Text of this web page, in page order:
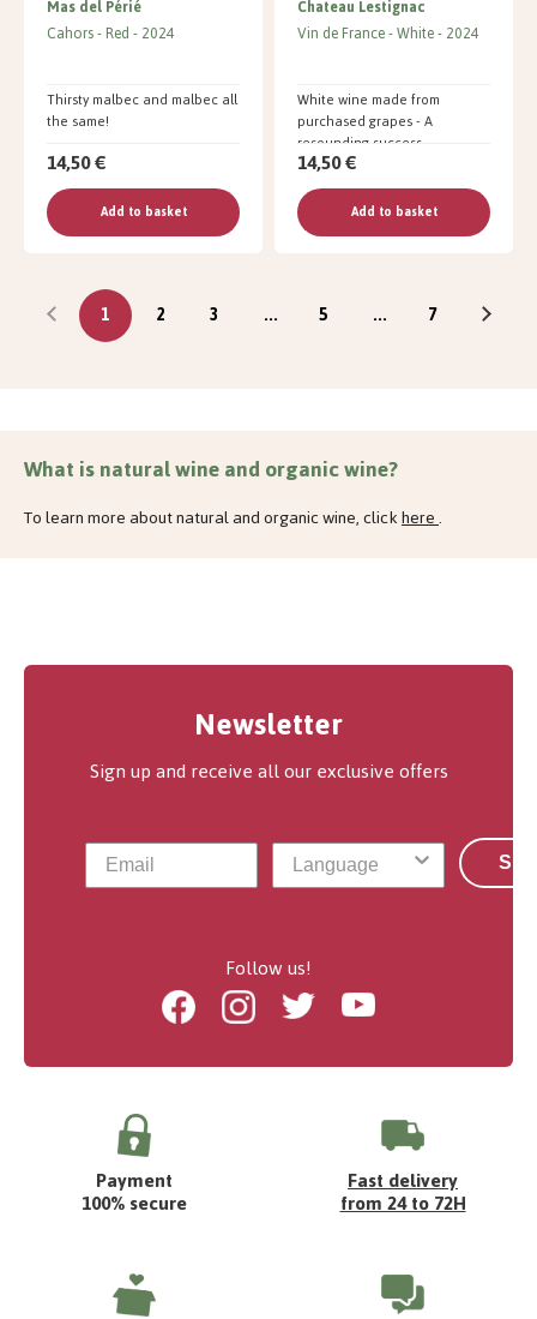
Thirsty malbec and malbec all
the same!
Mas del Périé
Cahors Red 2024
14,50 €
Add to basket
White wine made from
purchased grapes - A
resounding success
Chateau Lestignac
Vin de France White 2024
14,50 €
Add to basket
1 2 3 ... 5 ... 7
What is natural wine and organic wine?
To learn more about natural and organic wine, clickhere.
Newsletter
Sign up and receive all our exclusive offers
Follow us!
FacebookInstagramTwitter Youtube
Payment
100% secure
Fast delivery
from 24 to 72H